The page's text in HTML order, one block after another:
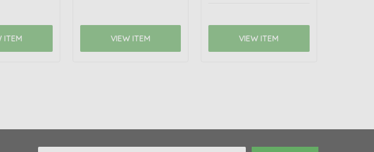
ITEM VIEW ITEM VIEW ITEM